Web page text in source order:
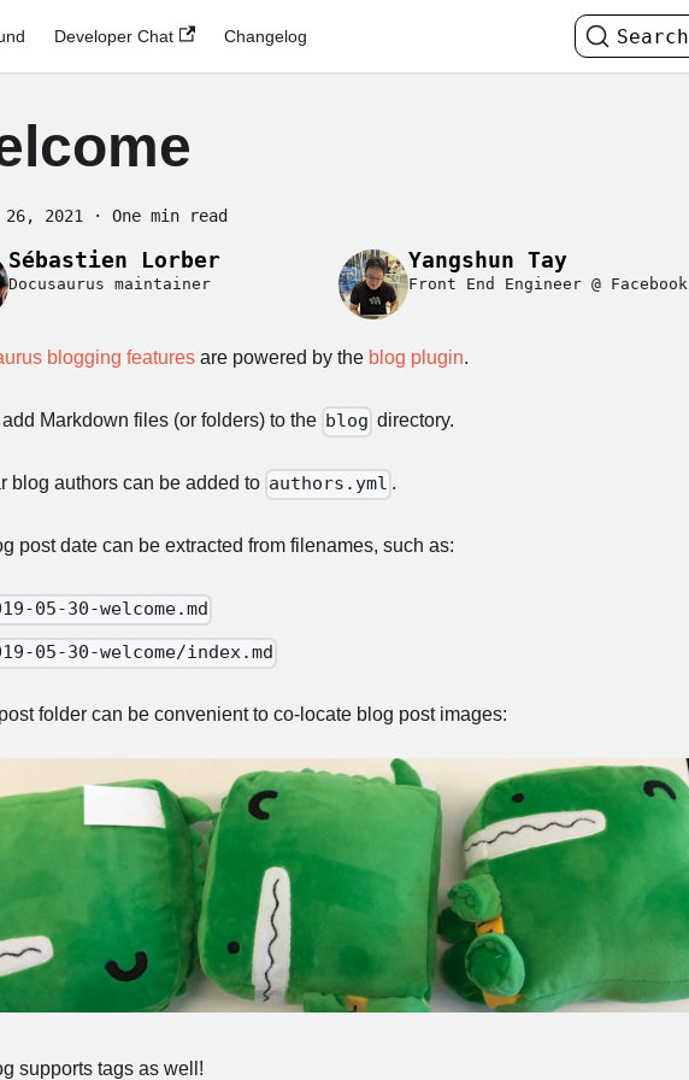
Developer Chat Changelog Search
26, 2021 · One min read
Sébastien Lorber
Docusaurus maintainer
Yangshun Tay
Front End Engineer @ Facebook
blogging features are powered by the blog plugin.
Markdown files (or folders) to the blog directory.
blog authors can be added to authors.yml .
post date can be extracted from filenames, such as:
05-30-welcome.md
05-30-welcome/index.md
folder can be convenient to co-locate blog post images:
supports tags as well!